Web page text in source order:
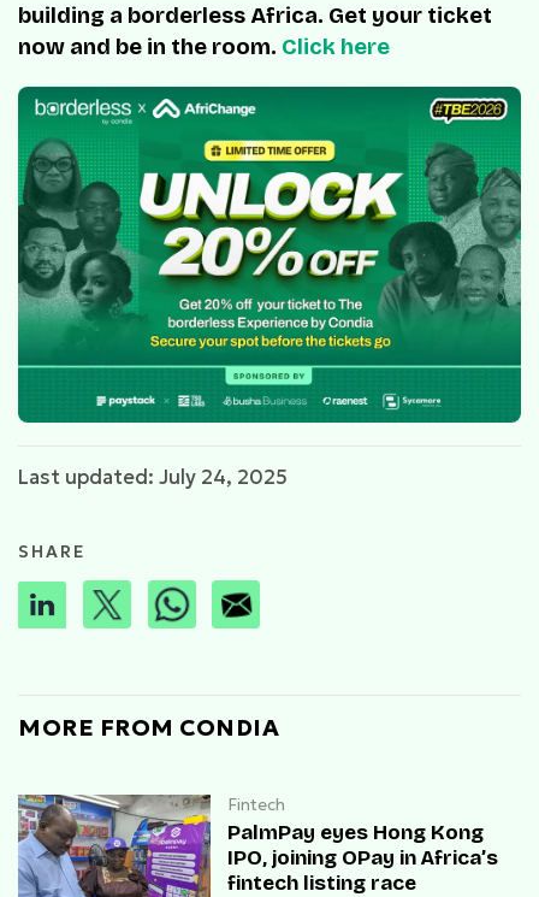
building a borderless Africa. Get your ticket
now and be in the room. Click here
Last updated: July 24, 2025
SHARE
MORE FROM CONDIA
Fintech
PalmPay eyes Hong Kong
IPO, joining OPay in Africa’s
fintech listing race